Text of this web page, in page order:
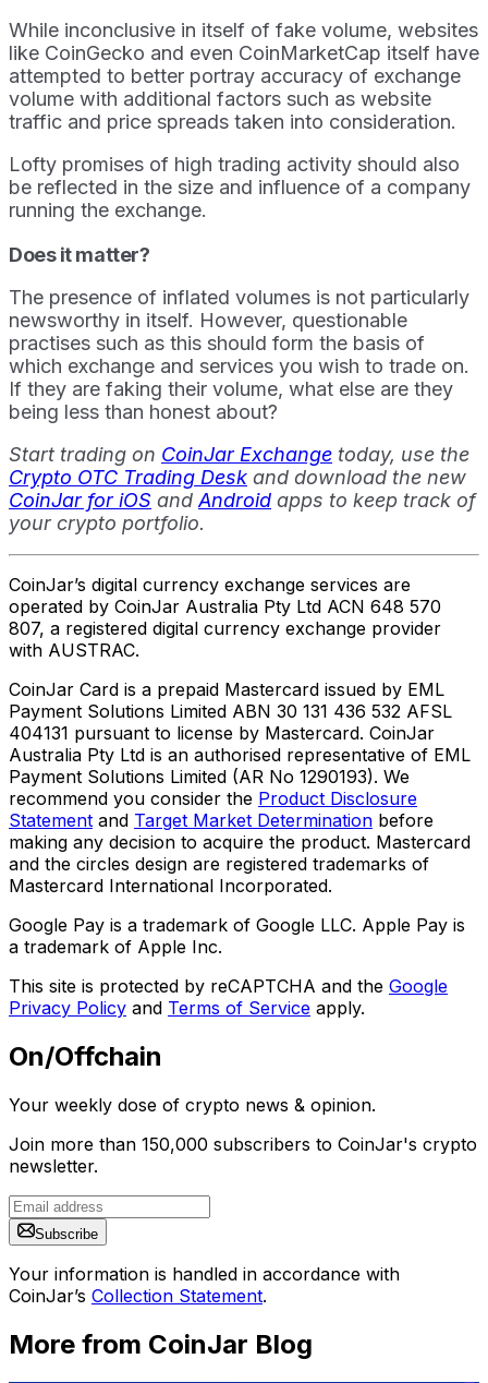
While inconclusive in itself of fake volume, websites
like CoinGecko and even CoinMarketCap itself have
attempted to better portray accuracy of exchange
volume with additional factors such as website
traffic and price spreads taken into consideration.
Lofty promises of high trading activity should also
be reflected in the size and influence of a company
running the exchange.
Does it matter?
The presence of inflated volumes is not particularly
newsworthy in itself. However, questionable
practises such as this should form the basis of
which exchange and services you wish to trade on.
If they are faking their volume, what else are they
being less than honest about?
Start trading on CoinJar Exchange today, use the
Crypto OTC Trading Desk and download the new
CoinJar for iOS and Android apps to keep track of
your crypto portfolio.
CoinJar’s digital currency exchange services are
operated by CoinJar Australia Pty Ltd ACN 648 570
807, a registered digital currency exchange provider
with AUSTRAC.
CoinJar Card is a prepaid Mastercard issued by EML
Payment Solutions Limited ABN 30 131 436 532 AFSL
404131 pursuant to license by Mastercard. CoinJar
Australia Pty Ltd is an authorised representative of EML
Payment Solutions Limited (AR No 1290193). We
recommend you consider the Product Disclosure
Statement and Target Market Determination before
making any decision to acquire the product. Mastercard
and the circles design are registered trademarks of
Mastercard International Incorporated.
Google Pay is a trademark of Google LLC. Apple Pay is
a trademark of Apple Inc.
This site is protected by reCAPTCHA and the Google
Privacy Policy and Terms of Service apply.
On/Offchain
Your weekly dose of crypto news & opinion.
Join more than 150,000 subscribers to CoinJar's crypto
newsletter.
Subscribe
Your information is handled in accordance with
CoinJar’s Collection Statement.
More from CoinJar Blog